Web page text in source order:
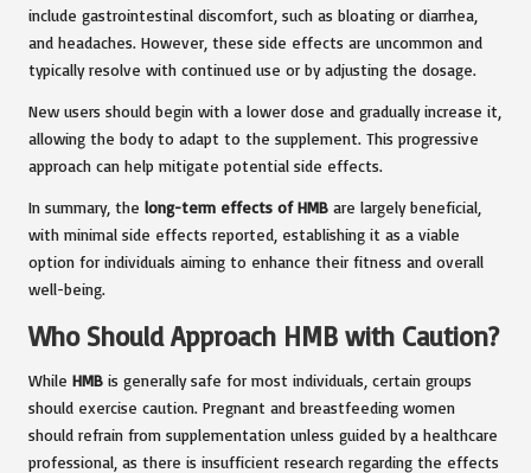
include gastrointestinal discomfort, such as bloating or diarrhea,
and headaches. However, these side effects are uncommon and
typically resolve with continued use or by adjusting the dosage.
New users should begin with a lower dose and gradually increase it,
allowing the body to adapt to the supplement. This progressive
approach can help mitigate potential side effects.
In summary, the long-term effects of HMB are largely beneficial,
with minimal side effects reported, establishing it as a viable
option for individuals aiming to enhance their fitness and overall
well-being.
Who Should Approach HMB with Caution?
While HMB is generally safe for most individuals, certain groups
should exercise caution. Pregnant and breastfeeding women
should refrain from supplementation unless guided by a healthcare
professional, as there is insufficient research regarding the effects